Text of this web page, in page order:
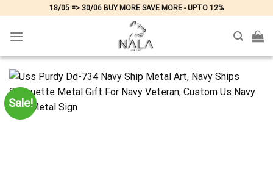
content
18/05 => 30/06 BUY MORE SAVE MORE - UPTO 12%
Sale!